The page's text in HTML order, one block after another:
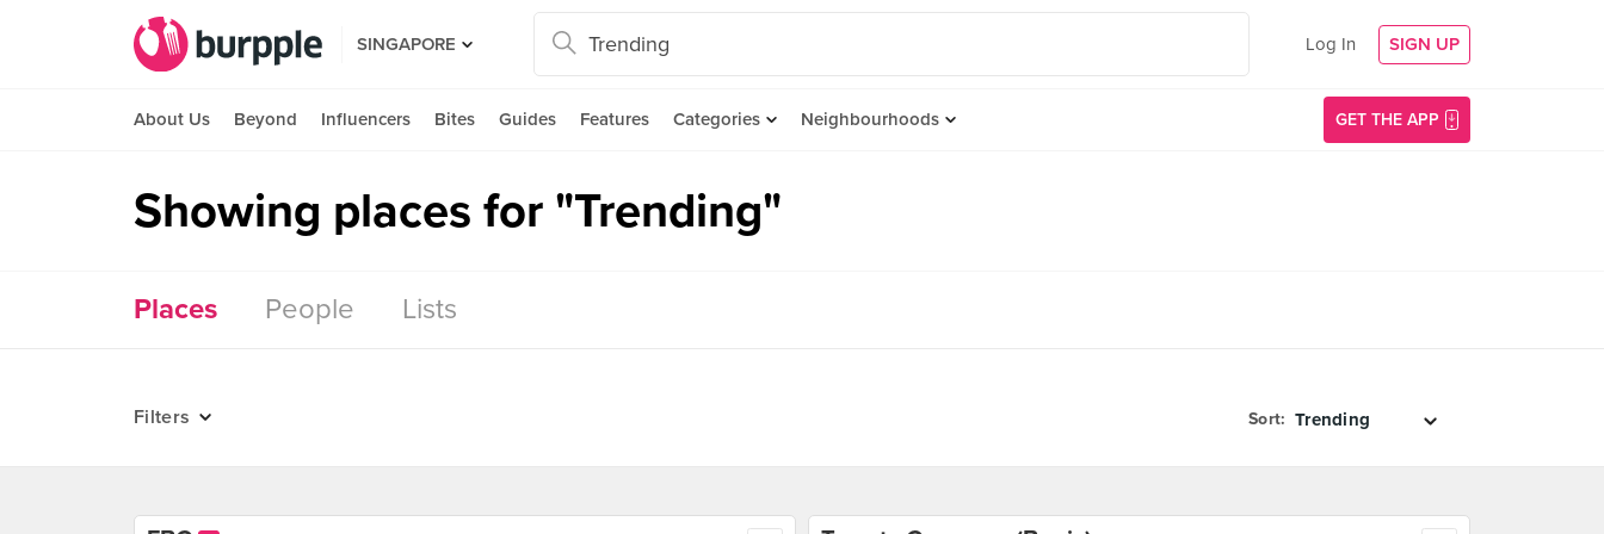
SINGAPORE Log In SIGN UP
About Us Beyond Influencers Bites Guides Features Categories Neighbourhoods GET THE APP
Showing places for "Trending"
Places People Lists
Filters Sort: